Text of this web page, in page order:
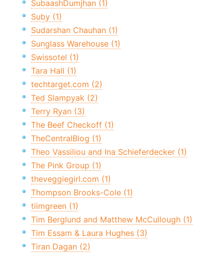
SubaashDumjhan (1)
Suby (1)
Sudarshan Chauhan (1)
Sunglass Warehouse (1)
Swissotel (1)
Tara Hall (1)
techtarget.com (2)
Ted Slampyak (2)
Terry Ryan (3)
The Beef Checkoff (1)
TheCentralBlog (1)
Theo Vassiliou and Ina Schieferdecker (1)
The Pink Group (1)
theveggiegirl.com (1)
Thompson Brooks-Cole (1)
tiimgreen (1)
Tim Berglund and Matthew McCullough (1)
Tim Essam & Laura Hughes (3)
Tiran Dagan (2)